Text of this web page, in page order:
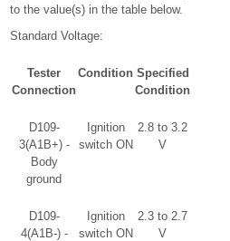
to the value(s) in the table below.
Standard Voltage:
Tester
Connection
Condition Specified
Condition
D109-
3(A1B+) -
Body
ground
Ignition
switch ON
2.8 to 3.2
V
D109-
4(A1B-) -
Ignition
switch ON
2.3 to 2.7
V